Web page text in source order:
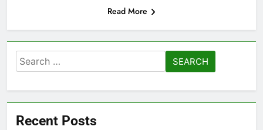
Read More
Search
for:
Recent Posts